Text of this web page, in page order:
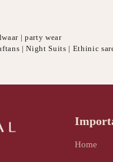
| party wear
| Night Suits | Ethinic
Home